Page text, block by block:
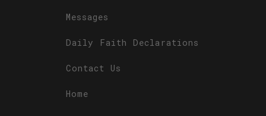
Messages
Daily Faith Declarations
Contact Us
Home